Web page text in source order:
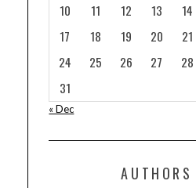
10
11 12 13 14
17
18 19 20 21
24
25 26 27 28
31
« Dec
AUTHORS